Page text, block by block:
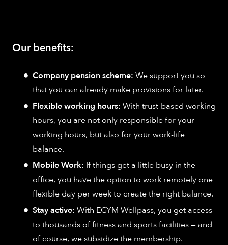
Our benefits:
Company pension scheme: We support you so
that you can already make provisions for later.
Flexible working hours: With trust-based working
hours, you are not only responsible for your
working hours, but also for your work-life
balance.
Mobile Work: If things get a little busy in the
office, you have the option to work remotely one
flexible day per week to create the right balance.
Stay active: With EGYM Wellpass, you get access
to thousands of fitness and sports facilities — and
of course, we subsidize the membership.